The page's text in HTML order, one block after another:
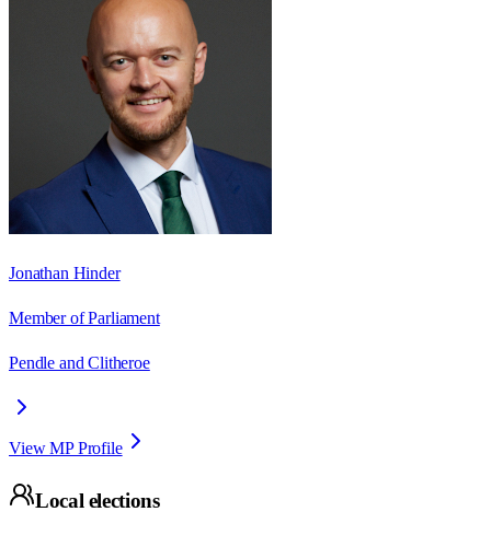
Jonathan Hinder
Member of Parliament
Pendle and Clitheroe
View MP Profile
Local elections